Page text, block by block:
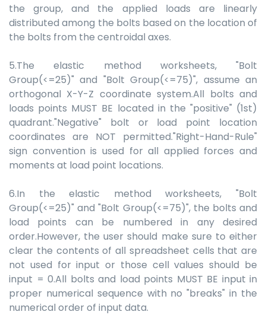
the group, and the applied loads are linearly
distributed among the bolts based on the location of
the bolts from the centroidal axes.
5.The elastic method worksheets, "Bolt
Group(<=25)" and "Bolt Group(<=75)", assume an
orthogonal X-Y-Z coordinate system.All bolts and
loads points MUST BE located in the "positive" (1st)
quadrant."Negative" bolt or load point location
coordinates are NOT permitted."Right-Hand-Rule"
sign convention is used for all applied forces and
moments at load point locations.
6.In the elastic method worksheets, "Bolt
Group(<=25)" and "Bolt Group(<=75)", the bolts and
load points can be numbered in any desired
order.However, the user should make sure to either
clear the contents of all spreadsheet cells that are
not used for input or those cell values should be
input = 0.All bolts and load points MUST BE input in
proper numerical sequence with no "breaks" in the
numerical order of input data.